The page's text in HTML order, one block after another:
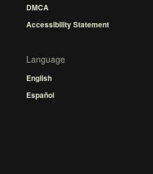
DMCA
Accessibility Statement
Language
English
Español